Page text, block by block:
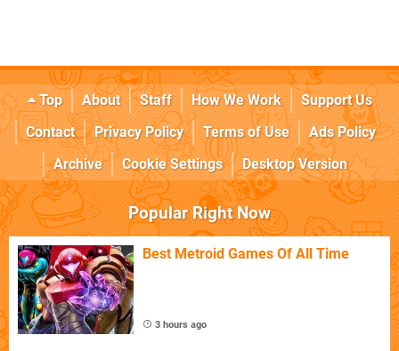
Top About Staff How We Work
Support Us
Contact
Privacy Policy Terms of Use
Ads Policy
Archive
Cookie Settings Desktop Version
Popular Right Now
Best Metroid Games Of All Time
3 hours ago